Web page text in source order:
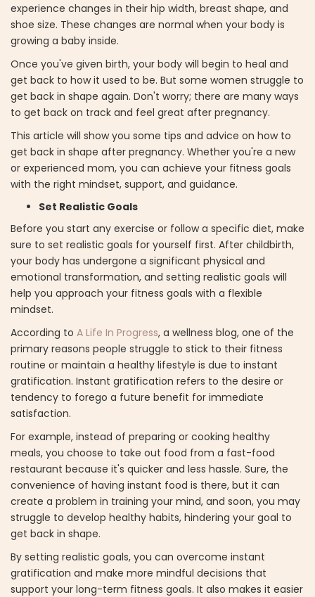
experience changes in their hip width, breast shape, and
shoe size. These changes are normal when your body is
growing a baby inside.
Once you've given birth, your body will begin to heal and
get back to how it used to be. But some women struggle to
get back in shape again. Don't worry; there are many ways
to get back on track and feel great after pregnancy.
This article will show you some tips and advice on how to
get back in shape after pregnancy. Whether you're a new
or experienced mom, you can achieve your fitness goals
with the right mindset, support, and guidance.
Set Realistic Goals
Before you start any exercise or follow a specific diet, make
sure to set realistic goals for yourself first. After childbirth,
your body has undergone a significant physical and
emotional transformation, and setting realistic goals will
help you approach your fitness goals with a flexible
mindset.
According to A Life In Progress, a wellness blog, one of the
primary reasons people struggle to stick to their fitness
routine or maintain a healthy lifestyle is due to instant
gratification. Instant gratification refers to the desire or
tendency to forego a future benefit for immediate
satisfaction.
For example, instead of preparing or cooking healthy
meals, you choose to take out food from a fast-food
restaurant because it's quicker and less hassle. Sure, the
convenience of having instant food is there, but it can
create a problem in training your mind, and soon, you may
struggle to develop healthy habits, hindering your goal to
get back in shape.
By setting realistic goals, you can overcome instant
gratification and make more mindful decisions that
support your long-term fitness goals. It also makes it easier